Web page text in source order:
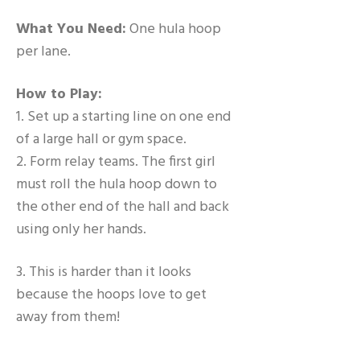
What You Need:One hula hoop
per lane.
How to Play:
1. Set up a starting line on one end
of a large hall or gym space.
2. Form relay teams. The first girl
must roll the hula hoop down to
the other end of the hall and back
using only her hands.
3. This is harder than it looks
because the hoops love to get
away from them!